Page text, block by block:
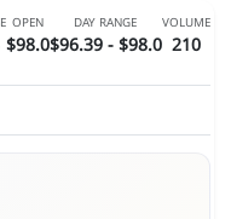
OPEN
$98.0
DAY RANGE
$96.39 - $98.0
VOLUME
210